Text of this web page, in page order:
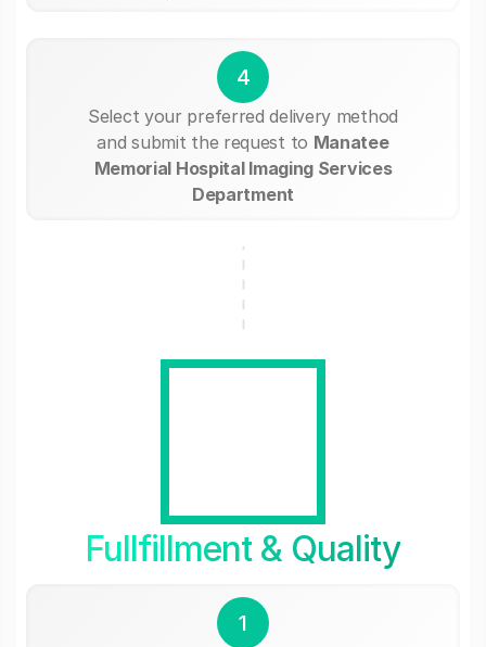
4
Select your preferred delivery method
and submit the request to Manatee
Memorial Hospital Imaging Services
Department
Fullfillment & Quality
1